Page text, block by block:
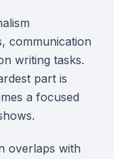
communication
writing tasks.
part is
a focused
overlaps with